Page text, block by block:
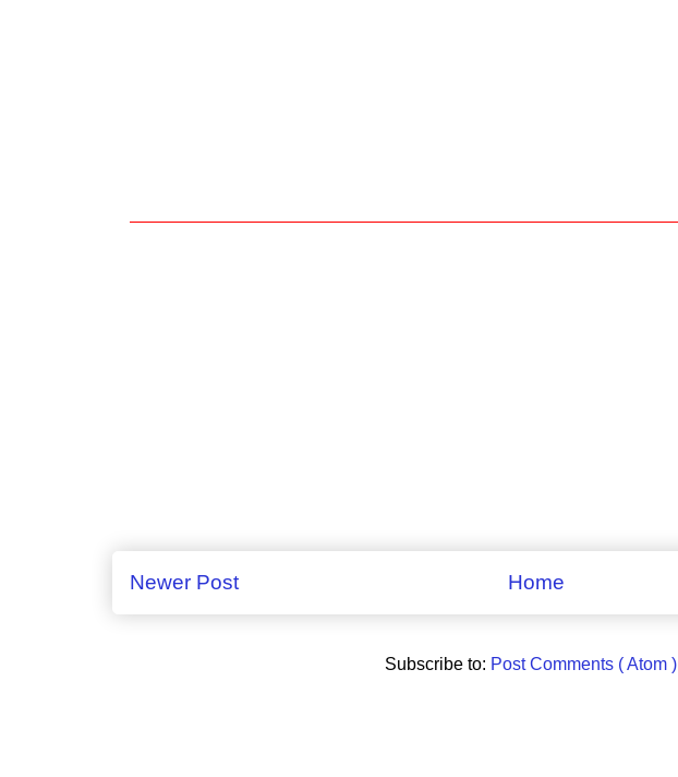
Newer Post Home
Subscribe to: Post Comments ( Atom )